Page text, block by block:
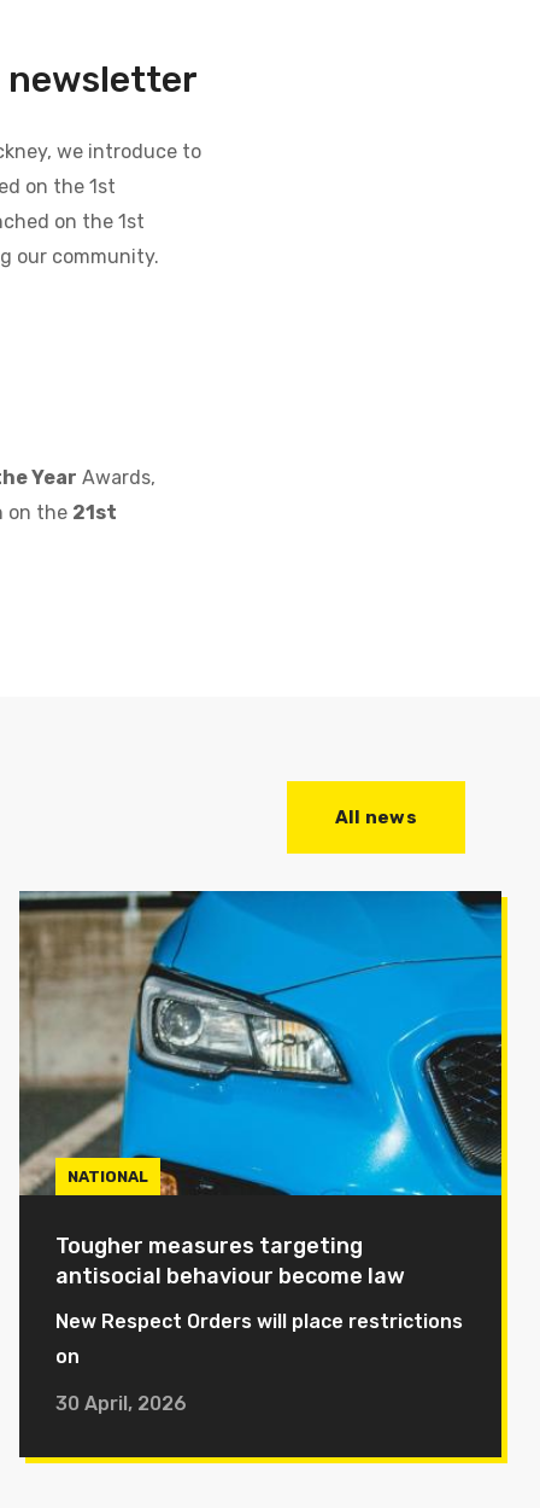
newsletter
we introduce to
on the 1st
on the 1st
our community.
Year Awards,
on the 21st
NATIONAL
Tougher measures targeting
antisocial behaviour become law
New Respect Orders will place restrictions
on
30 April, 2026
All news